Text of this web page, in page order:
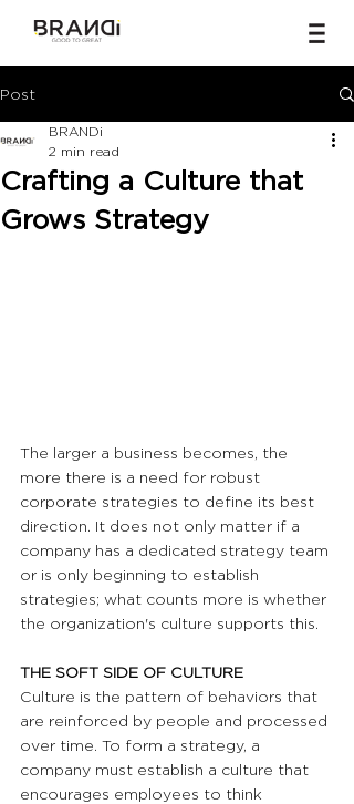
Post
Crafting a Culture that
Grows Strategy
BRANDi
2 min read
The larger a business becomes, the
more there is a need for robust
corporate strategies to define its best
direction. It does not only matter if a
company has a dedicated strategy team
or is only beginning to establish
strategies; what counts more is whether
the organization's culture supports this.
THE SOFT SIDE OF CULTURE
Culture is the pattern of behaviors that
are reinforced by people and processed
over time. To form a strategy, a
company must establish a culture that
encourages employees to think